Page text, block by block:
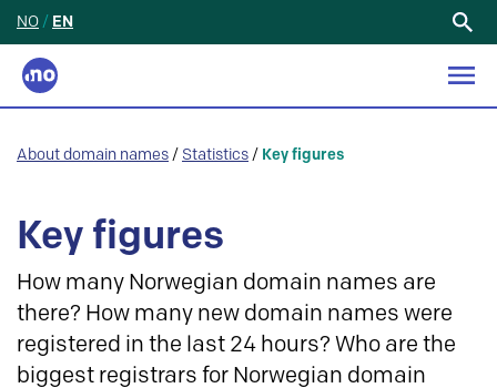
NO / EN
About domain names / Statistics / Key figures
Key figures
How many Norwegian domain names are
there? How many new domain names were
registered in the last 24 hours? Who are the
biggest registrars for Norwegian domain